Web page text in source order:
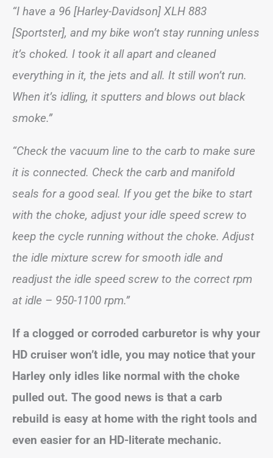
“I have a 96 [Harley-Davidson] XLH 883
[Sportster], and my bike won’t stay running unless
it’s choked. I took it all apart and cleaned
everything in it, the jets and all. It still won’t run.
When it’s idling, it sputters and blows out black
smoke.”
“Check the vacuum line to the carb to make sure
it is connected. Check the carb and manifold
seals for a good seal. If you get the bike to start
with the choke, adjust your idle speed screw to
keep the cycle running without the choke. Adjust
the idle mixture screw for smooth idle and
readjust the idle speed screw to the correct rpm
at idle – 950-1100 rpm.”
If a clogged or corroded carburetor is why your
HD cruiser won’t idle, you may notice that your
Harley only idles like normal with the choke
pulled out. The good news is that a carb
rebuild is easy at home with the right tools and
even easier for an HD-literate mechanic.